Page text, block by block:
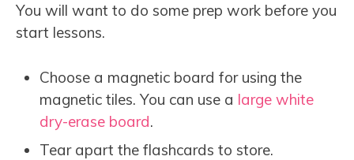
You will want to do some prep work before you
start lessons.
Choose a magnetic board for using the
magnetic tiles. You can use a large white
dry-erase board.
Tear apart the flashcards to store.